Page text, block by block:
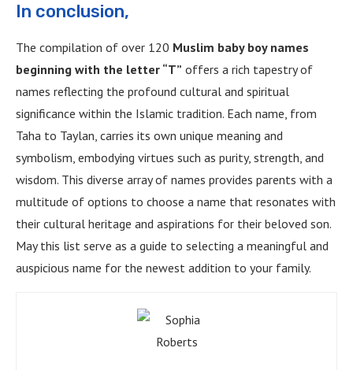
In conclusion,
The compilation of over 120 Muslim baby boy names
beginning with the letter “T” offers a rich tapestry of
names reflecting the profound cultural and spiritual
significance within the Islamic tradition. Each name, from
Taha to Taylan, carries its own unique meaning and
symbolism, embodying virtues such as purity, strength, and
wisdom. This diverse array of names provides parents with a
multitude of options to choose a name that resonates with
their cultural heritage and aspirations for their beloved son.
May this list serve as a guide to selecting a meaningful and
auspicious name for the newest addition to your family.